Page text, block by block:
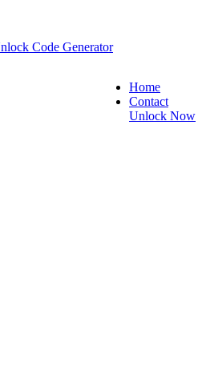
Code Generator
Home
Contact
Unlock Now